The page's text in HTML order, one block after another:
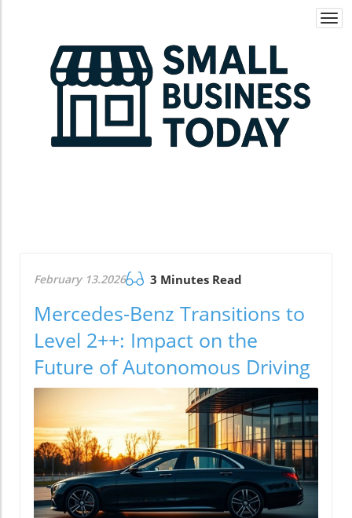
February 13.2026 3 Minutes Read
Mercedes-Benz Transitions to
Level 2++: Impact on the
Future of Autonomous Driving